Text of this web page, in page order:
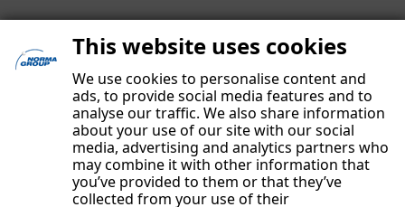
This website uses cookies
We use cookies to personalise content and
ads, to provide social media features and to
analyse our traffic. We also share information
about your use of our site with our social
media, advertising and analytics partners who
may combine it with other information that
you’ve provided to them or that they’ve
collected from your use of their